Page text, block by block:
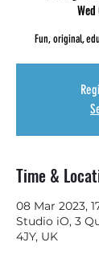
Fun, original,
Time &
08 Mar 2023,
Studio iO, 3
4JY, UK